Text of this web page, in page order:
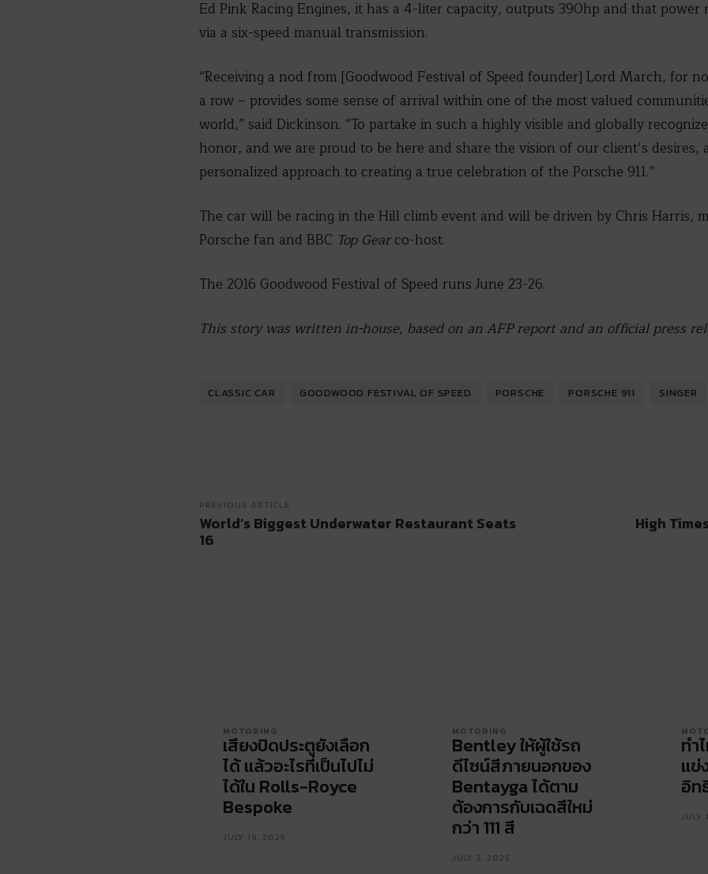
Ed Pink Racing Engines, it has a 4-liter capacity, outputs 390hp and that
via a six-speed manual transmission.
“Receiving a nod from [Goodwood Festival of Speed founder] Lord March, for
a row – provides some sense of arrival within one of the most valued
world,” said Dickinson. “To partake in such a highly visible and globally
honor, and we are proud to be here and share the vision of our client’s
personalized approach to creating a true celebration of the Porsche 911.”
The car will be racing in the Hill climb event and will be driven by Chris Harris,
Porsche fan and BBC Top Gearco-host.
The 2016 Goodwood Festival of Speed runs June 23-26.
This story was written in-house, based on an AFP report and an official press
CLASSIC CAR GOODWOOD FESTIVAL OF SPEED PORSCHE PORSCHE 911 SINGER
PREVIOUS ARTICLE
World’s Biggest Underwater Restaurant Seats
16
High
MOTORING
เสียงปิดประตูยังเลือก
ได้ แล้วอะไรที่เป็นไปไม่
ได้ใน Rolls-Royce
Bespoke
JULY 19, 2025
MOTORING
Bentley ให้ผู้ใช้รถ
ดีไซน์สีภายนอกของ
Bentayga ได้ตาม
ต้องการกับเฉดสีใหม่
กว่า 111 สี
JULY 2, 2025
ทำ
แข่
อิ
JULY